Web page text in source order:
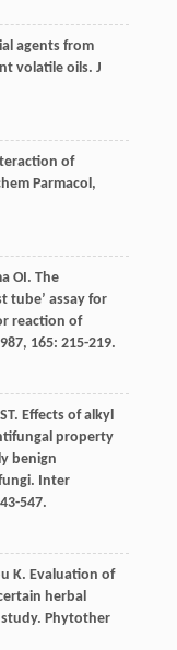
agents from
volatile oils. J
of
Parmacol ,
OI. The
tube’ assay for
reaction of
, 165: 215-219.
ST. Effects of alkyl
property
benign
Inter
547.
K. Evaluation of
herbal
Phytother